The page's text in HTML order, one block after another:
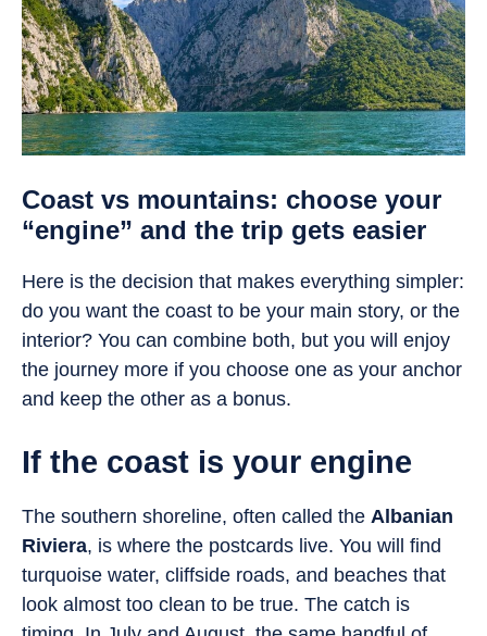
Coast vs mountains: choose your
“engine” and the trip gets easier
Here is the decision that makes everything simpler:
do you want the coast to be your main story, or the
interior? You can combine both, but you will enjoy
the journey more if you choose one as your anchor
and keep the other as a bonus.
If the coast is your engine
The southern shoreline, often called the Albanian
Riviera, is where the postcards live. You will find
turquoise water, cliffside roads, and beaches that
look almost too clean to be true. The catch is